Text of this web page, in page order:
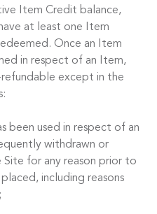
Item Credit balance,
at least one Item
Once an Item
in respect of an Item,
except in the
been used in respect of an
withdrawn or
for any reason prior to
including reasons
;